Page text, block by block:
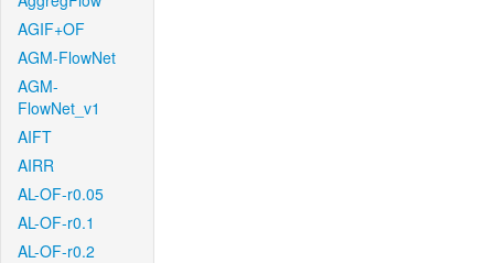
AGIF+OF
AGM-FlowNet
AGM-
FlowNet_v1
AIFT
AIRR
AL-OF-r0.05
AL-OF-r0.1
AL-OF-r0.2